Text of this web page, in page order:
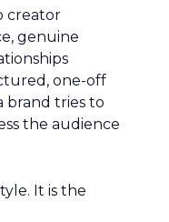
creator
genuine
one-off
brand tries to
the audience
It is the